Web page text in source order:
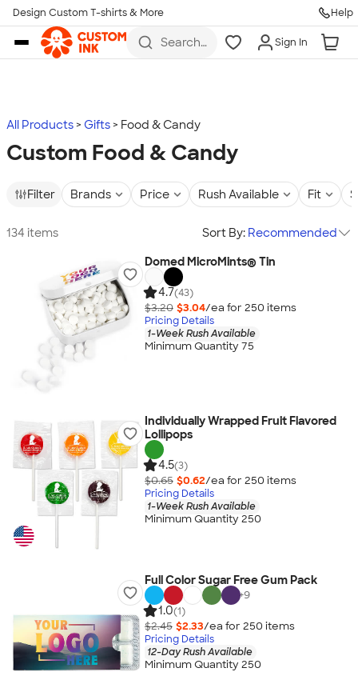
Skip to main content
Design Custom T-shirts & More Help
Search
more
Sign In
All Products Gifts Food & Candy
Custom Food & Candy
Filter Brands Price Rush Available Fit
134 items Sort By: Recommended
Domed MicroMints® Tin
4.7(43)
$3.20 $3.04/ea for 250 items
Pricing Details
1-Week Rush Available
Minimum Quantity 75
Individually Wrapped Fruit Flavored
Lollipops
4.5(3)
$0.65 $0.62/ea for 250 items
Pricing Details
1-Week Rush Available
Minimum Quantity 250
Full Color Sugar Free Gum Pack
+9
1.0(1)
$2.45 $2.33/ea for 250 items
Pricing Details
12-Day Rush Available
Minimum Quantity 250